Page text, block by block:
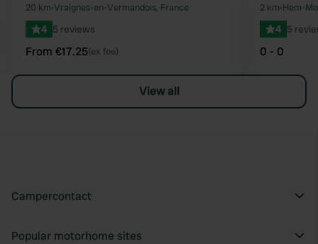
Favourite
20 km•Vraignes-en-Vermandois, France
4 5 reviews
From €17.25(ex fee)
2 km•Hem-
4 5
0 - 0
View all
Campercontact
Popular motorhome sites